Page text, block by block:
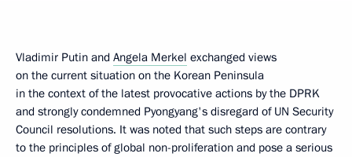
Vladimir Putin and Angela Merkel exchanged views
on the current situation on the Korean Peninsula
in the context of the latest provocative actions by the DPRK
and strongly condemned Pyongyang's disregard of UN Security
Council resolutions. It was noted that such steps are contrary
to the principles of global non-proliferation and pose a serious